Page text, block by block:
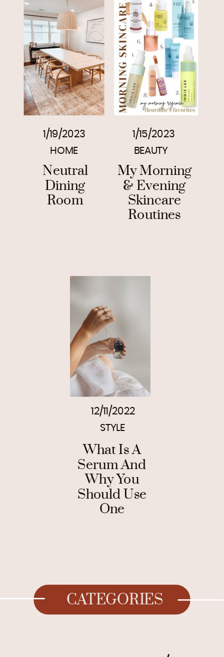
1/19/2023
Neutral
Dining
Room
HOME
1/15/2023
My Morning
& Evening
Skincare
Routines
BEAUTY
12/11/2022
What Is A
Serum And
Why You
Should Use
One
STYLE
CATEGORIES